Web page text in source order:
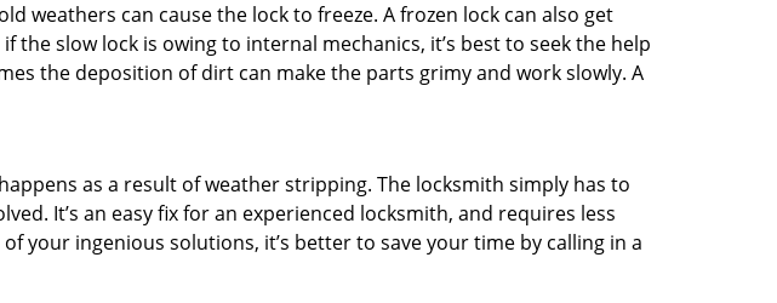
weathers can cause the lock to freeze. A frozen lock can also get
slow lock is owing to internal mechanics, it’s best to seek the help
the deposition of dirt can make the parts grimy and work slowly. A
as a result of weather stripping. The locksmith simply has to
It’s an easy fix for an experienced locksmith, and requires less
your ingenious solutions, it’s better to save your time by calling in a